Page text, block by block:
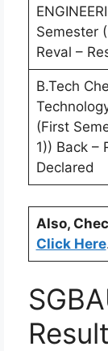
Semester
Reval –
B.Tech
(First
1)) Back –
Declared
Also,
Click Here